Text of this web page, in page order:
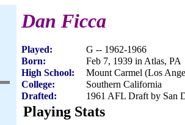
Dan Ficca
Played:
G -- 1962-1966
Born:
Feb 7, 1939 in Atlas, PA
High School:
Mount Carmel (Los
College:
Southern California
Drafted:
1961 AFL Draft by San
Playing Stats